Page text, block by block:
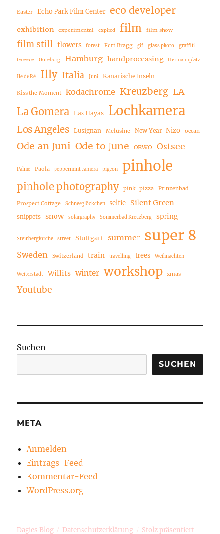
Easter Echo Park Film Center eco developer
exhibition experimental expired film film show
film still flowers forest Fort Bragg gif glass photo graffiti
Greece Göteborg Hamburg handprocessing Hermannplatz
Ile de Ré Illy Italia Juni Kanarische Inseln
Kiss the Moment kodachrome Kreuzberg LA
La Gomera Las Hayas Lochkamera
Los Angeles Lusignan Melusine New Year Nizo ocean
Ode an Juni Ode to June ORWO Ostsee
Palme Paola peppermint camera pigeon pinhole
pinhole photography pink pizza Prinzenbad
Prospect Cottage Schneeglöckchen selfie Silent Green
snippets snow solargraphy Sommerbad Kreuzberg spring
Steinbergkirche street Stuttgart summer super 8
Sweden Switzerland train travelling trees Weihnachten
Weiterstadt Willits winter workshop xmas
Youtube
Suchen
SUCHEN
META
Anmelden
Eintrags-Feed
Kommentar-Feed
WordPress.org
Dagies Blog Datenschutzerklärung Stolz präsentiert